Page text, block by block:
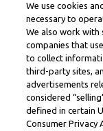
We use cookies
necessary to
We also work with
companies that
to collect
third-party sites,
advertisements
considered
defined in certain
Consumer Privacy